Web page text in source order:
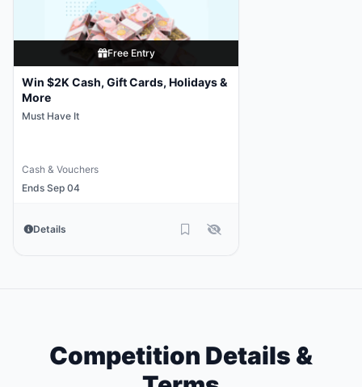
Free Entry
Win $2K Cash, Gift Cards, Holidays &
More
Must Have It
Cash & Vouchers
Ends Sep 04
Details
Competition Details &